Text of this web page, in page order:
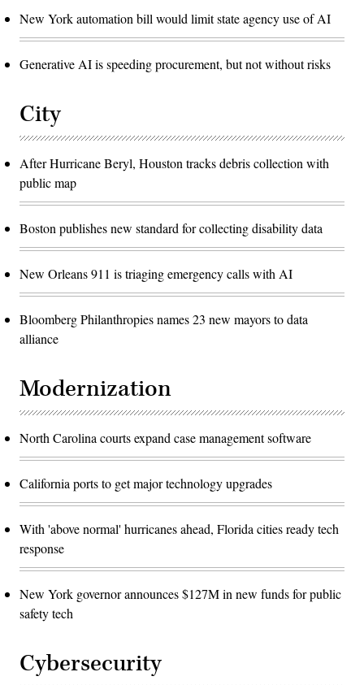
New York automation bill would limit state agency use of AI
Generative AI is speeding procurement, but not without risks
City
After Hurricane Beryl, Houston tracks debris collection with
public map
Boston publishes new standard for collecting disability data
New Orleans 911 is triaging emergency calls with AI
Bloomberg Philanthropies names 23 new mayors to data
alliance
Modernization
North Carolina courts expand case management software
California ports to get major technology upgrades
With 'above normal' hurricanes ahead, Florida cities ready tech
response
New York governor announces $127M in new funds for public
safety tech
Cybersecurity